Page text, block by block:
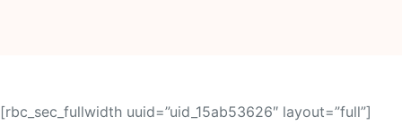
[rbc_sec_fullwidth uuid=”uid_15ab53626″ layout=”full”]